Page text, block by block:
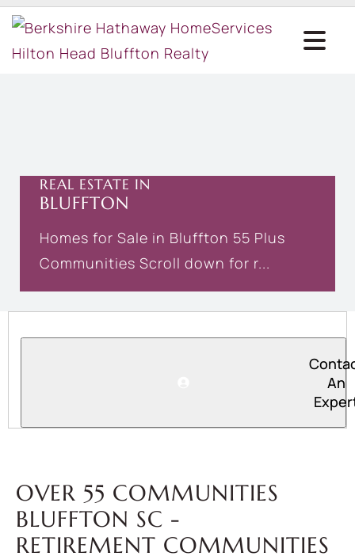
REAL ESTATE IN
BLUFFTON
Homes for Sale in Bluffton 55 Plus
Communities Scroll down for r...
An
OVER 55 COMMUNITIES
BLUFFTON SC -
RETIREMENT COMMUNITIES